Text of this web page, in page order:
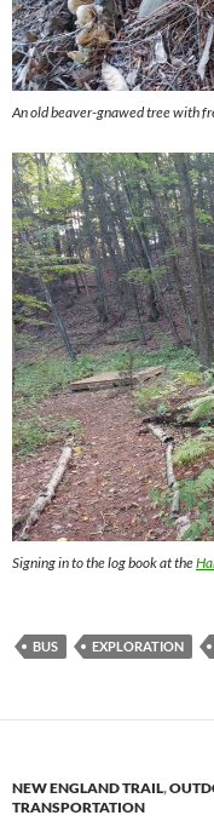
An old beaver-gnawed tree with
Signing in to the log book at the
BUS EXPLORATION
NEW ENGLAND TRAIL,
TRANSPORTATION